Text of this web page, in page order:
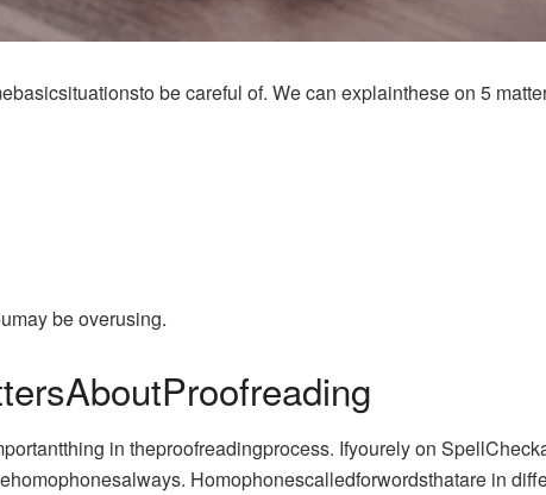
be careful of. We can explainthese on 5
be overusing.
in theproofreadingprocess. Ifyourely on
Homophonescalledforwordsthatare in